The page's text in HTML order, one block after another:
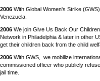
2006 With Global Women's Strike
Venezuela.
2006 We join Give Us Back Our
Network in Philadelphia & later in other
get their children back from the child
2006 With GWS, we mobilize
commissioned officer who publicly
jail time.